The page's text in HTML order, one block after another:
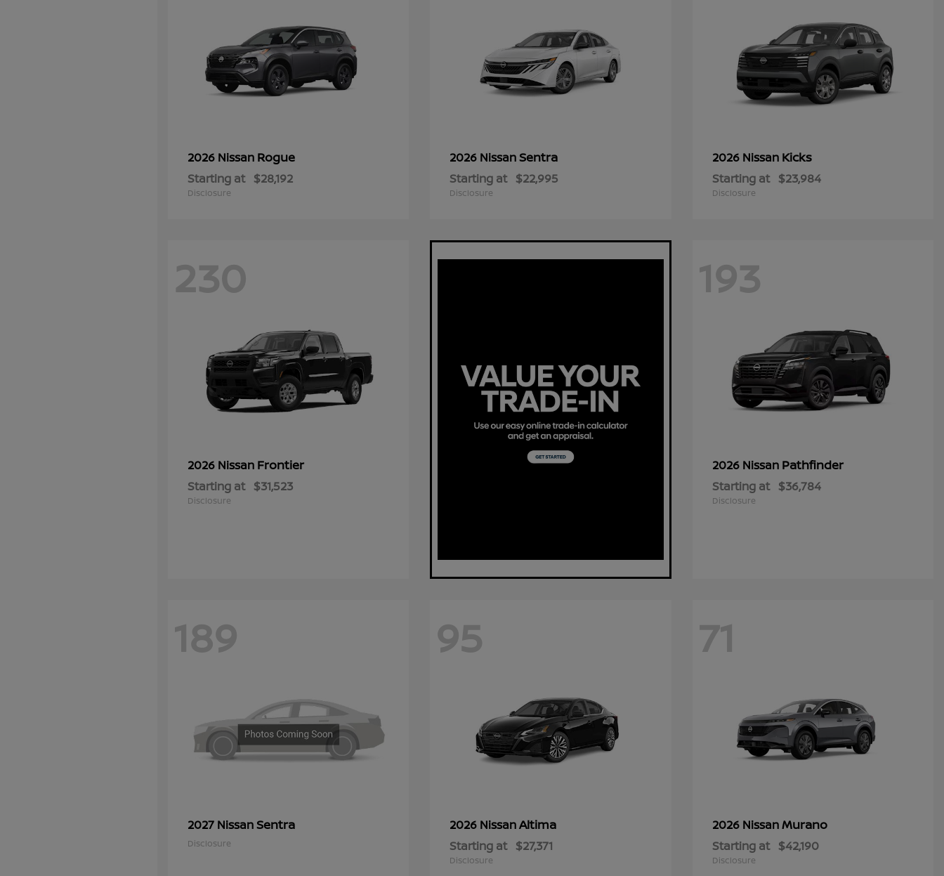
2026 Nissan Rogue
Starting at $28,192
Disclosure
2026 NissanSentra
Starting at $22,995
Disclosure
2026 Nissan Kicks
Starting at $23,984
Disclosure
230
2026 Nissan Frontier
Starting at $31,523
Disclosure
193
2026 Nissan Pathfinder
Starting at $36,784
Disclosure
189
2027 NissanSentra
Disclosure
95
2026 NissanAltima
Starting at $27,371
Disclosure
71
2026 NissanMurano
Starting at $42,190
Disclosure